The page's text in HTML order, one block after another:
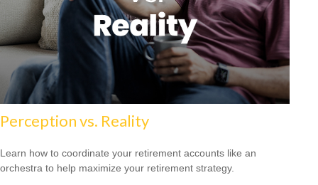
Perception vs. Reality
Learn how to coordinate your retirement accounts like an
orchestra to help maximize your retirement strategy.